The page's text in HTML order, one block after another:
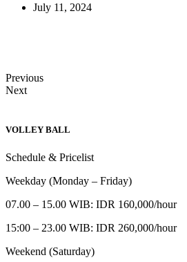
July 11, 2024
Previous
Next
VOLLEY BALL
Schedule & Pricelist
Weekday (Monday – Friday)
07.00 – 15.00 WIB: IDR 160,000/hour
15:00 – 23.00 WIB: IDR 260,000/hour
Weekend (Saturday)